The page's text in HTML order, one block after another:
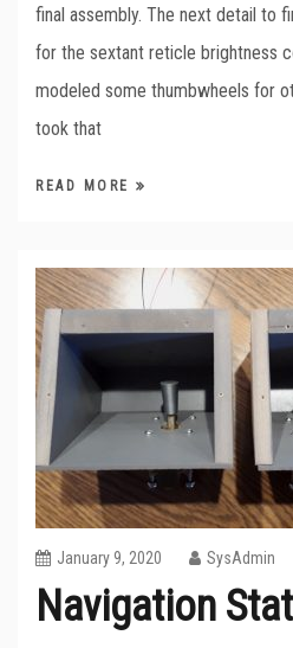
final assembly. The next detail to
for the sextant reticle brightness
modeled some thumbwheels for
took that
READ MORE
January 9, 2020 SysAdmin
Navigation